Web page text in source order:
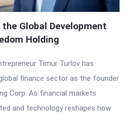
Global Development
Holding
Timur Turlov has
finance sector as the founder
Corp. As financial markets
and technology reshapes how